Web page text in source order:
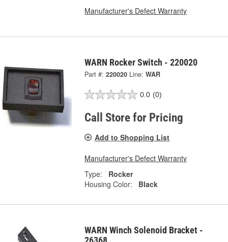
Manufacturer's Defect Warranty
WARN Rocker Switch - 220020
Part #: 220020 Line: WAR
0.0 (0)
Call Store for Pricing
Add to Shopping List
Manufacturer's Defect Warranty
Type:
Rocker
Housing Color:
Black
WARN Winch Solenoid Bracket -